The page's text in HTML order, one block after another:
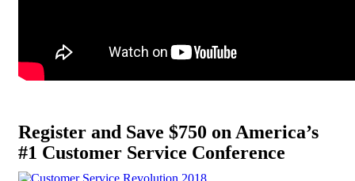
Register and Save $750 on America’s
#1 Customer Service Conference